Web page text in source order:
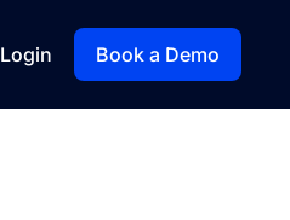
Login Book a Demo